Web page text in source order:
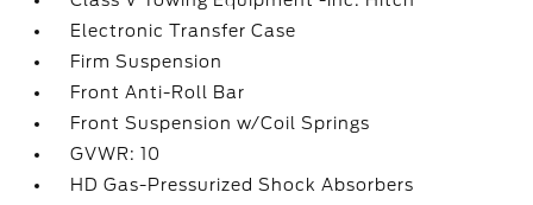
Electronic Transfer Case
Firm Suspension
Front Anti-Roll Bar
Front Suspension w/Coil Springs
GVWR: 10
HD Gas-Pressurized Shock Absorbers